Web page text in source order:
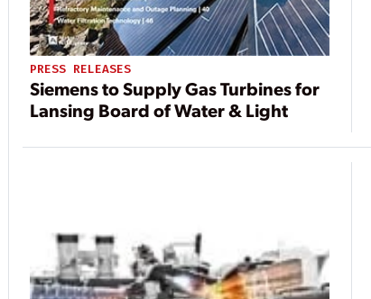
PRESS RELEASES
Siemens to Supply Gas Turbines for
Lansing Board of Water & Light